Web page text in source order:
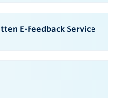
E-Feedback Service